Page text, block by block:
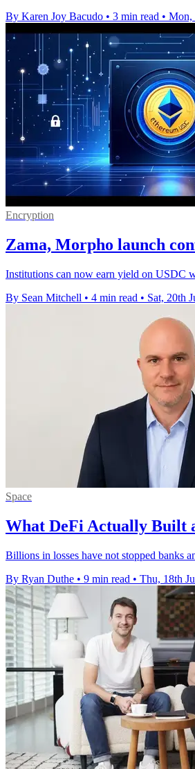
By Karen Joy Bacudo • 3 min read • Mon,
Encryption
Zama, Morpho launch
Institutions can now earn yield on USDC
By Sean Mitchell • 4 min read • Sat, 20th
Space
What DeFi Actually Built
Billions in losses have not stopped banks
By Ryan Duthe • 9 min read • Thu, 18th